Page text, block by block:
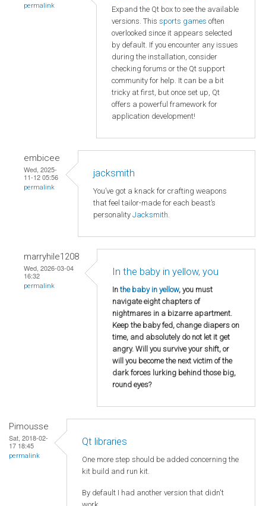
permalink
Expand the Qt box to see the available
versions. This sports games often
overlooked since it appears selected
by default. If you encounter any issues
during the installation, consider
checking forums or the Qt support
community for help. It can be a bit
tricky at first, but once set up, Qt
offers a powerful framework for
application development!
embicee
Wed, 2025-
11-12 05:56
permalink
jacksmith
You’ve got a knack for crafting weapons
that feel tailor-made for each beast’s
personality Jacksmith.
marryhile1208
Wed, 2026-03-04
16:32
permalink
In the baby in yellow, you
Inthe baby in yellow, you must
navigate eight chapters of
nightmares in a bizarre apartment.
Keep the baby fed, change diapers on
time, and absolutely do not let it get
angry. Will you survive your shift, or
will you become the next victim of the
dark forces lurking behind those big,
round eyes?
Pimousse
Sat, 2018-02-
17 18:45
permalink
Qt libraries
One more step should be added concerning the
kit build and run kit.
By default I had another version that didn't